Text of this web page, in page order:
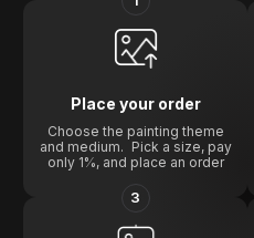
Place your order
Choose the painting theme
and medium. Pick a size, pay
only 1%, and place an order
3